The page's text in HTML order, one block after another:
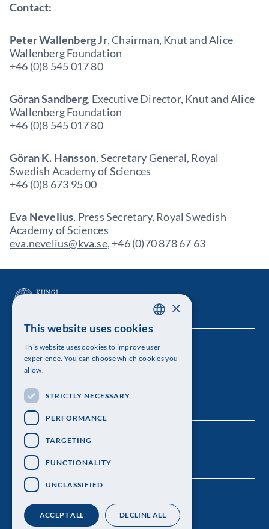
Contact:
Peter Wallenberg Jr, Chairman, Knut and Alice
Wallenberg Foundation
+46 (0)8 545 017 80
Göran Sandberg, Executive Director, Knut and Alice
Wallenberg Foundation
+46 (0)8 545 017 80
Göran K. Hansson, Secretary General, Royal
Swedish Academy of Sciences
+46 (0)8 673 95 00
Eva Nevelius, Press Secretary, Royal Swedish
Academy of Sciences
eva.nevelius@kva.se, +46 (0)70 878 67 63
The Royal Swedish Academy of Sciences
Visiting address: Lilla Frescativägen 4A
Telephone: 08-673 95 00
ENGLISH
×
This website uses cookies
This website uses cookies to improve user
experience. You can choose which cookies you
allow.
STRICTLY NECESSARY
PERFORMANCE
TARGETING
FUNCTIONALITY
UNCLASSIFIED
ACCEPT ALL DECLINE ALL